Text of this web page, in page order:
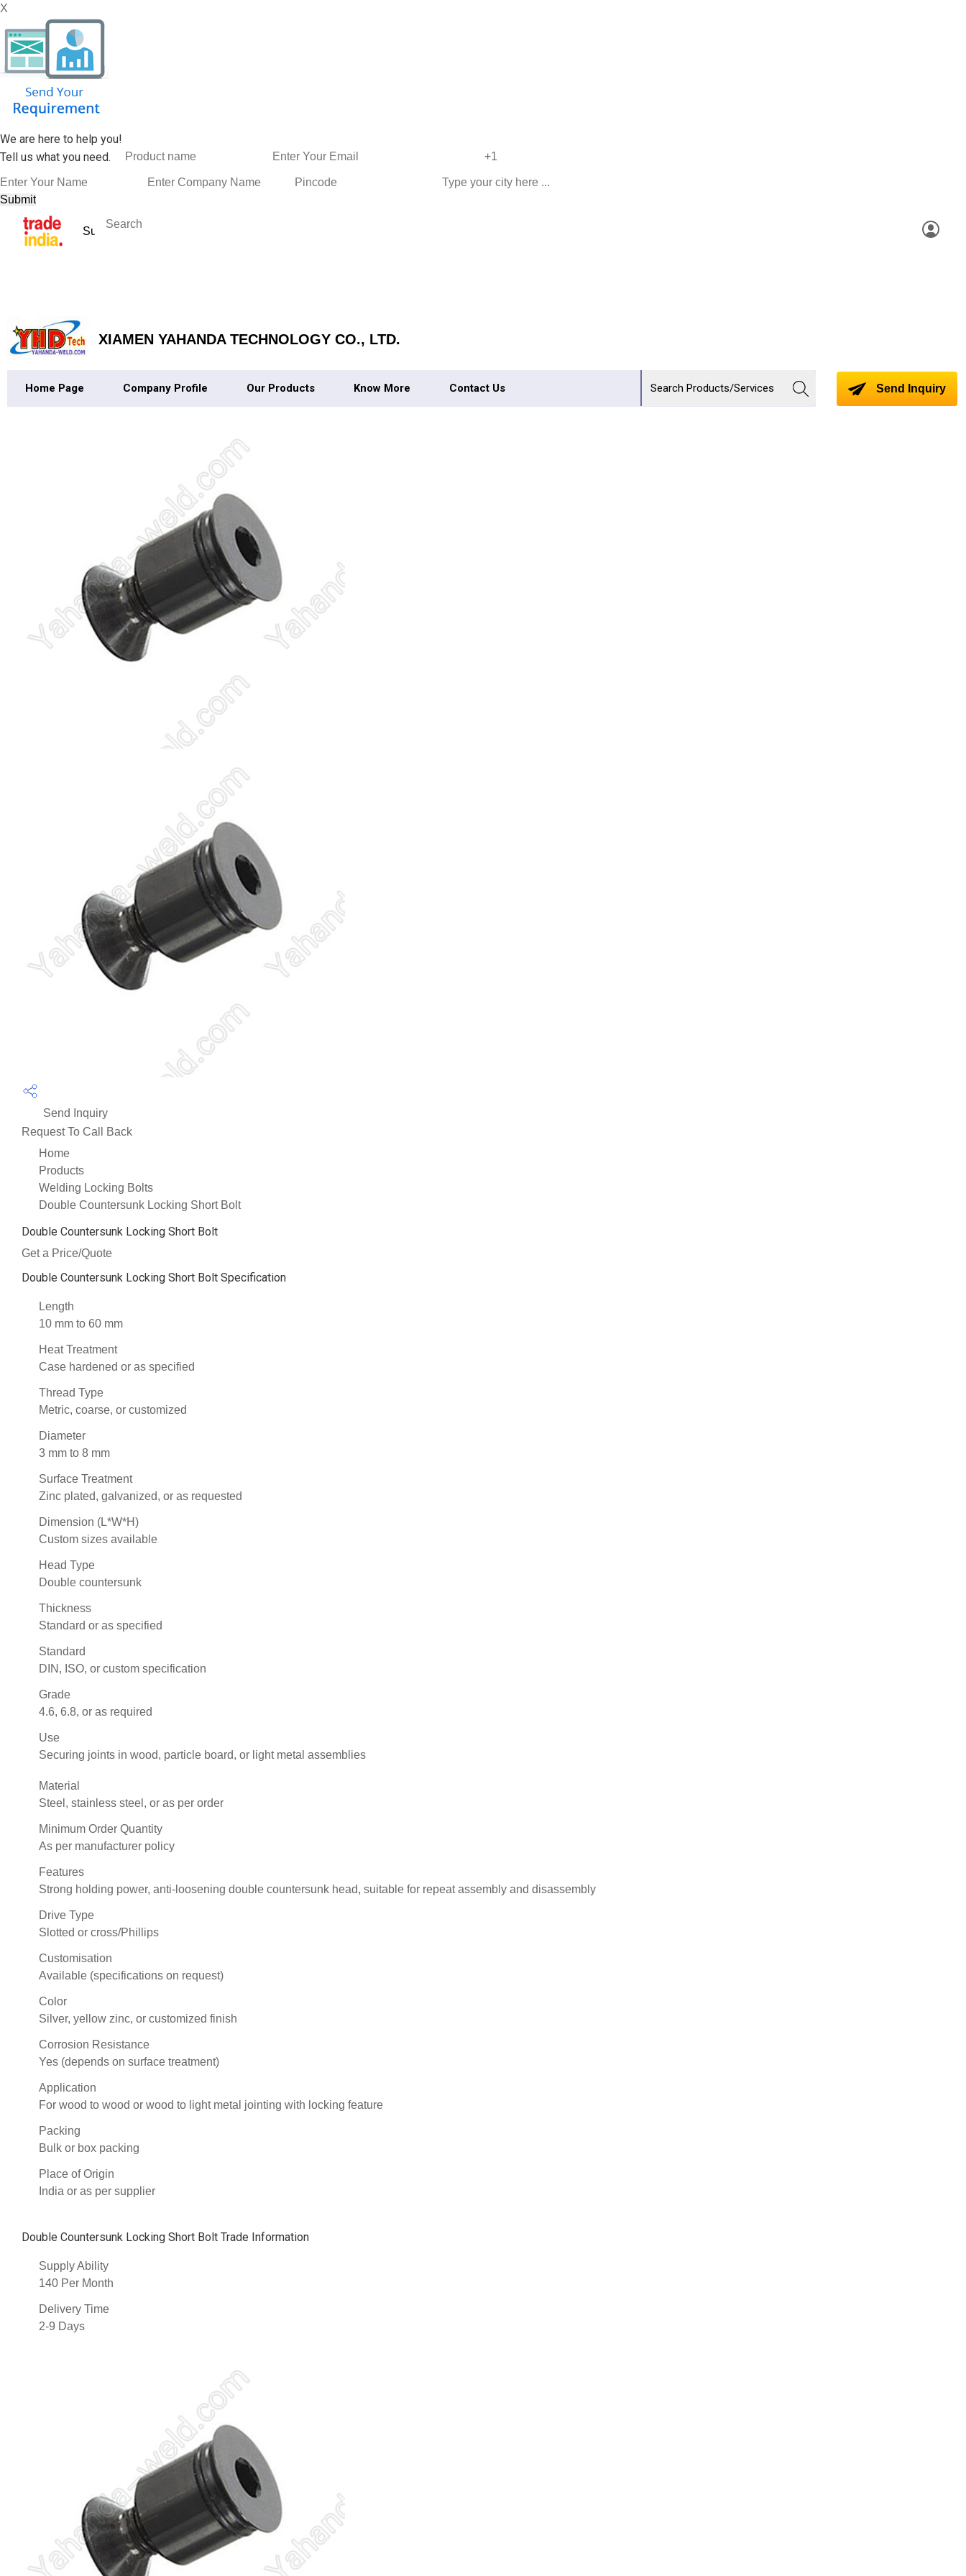
X
We are here to help you!
Tell us what you need.
XIAMEN YAHANDA TECHNOLOGY CO., LTD.
Home Page Company Profile Our Products Know More Contact Us Send Inquiry
Send Inquiry
Request To Call Back
Home
Products
Welding Locking Bolts
Double Countersunk Locking Short Bolt
Double Countersunk Locking Short Bolt
Get a Price/Quote
Double Countersunk Locking Short Bolt Specification
Length
10 mm to 60 mm
Heat Treatment
Case hardened or as specified
Thread Type
Metric, coarse, or customized
Diameter
3 mm to 8 mm
Surface Treatment
Zinc plated, galvanized, or as requested
Dimension (L*W*H)
Custom sizes available
Head Type
Double countersunk
Thickness
Standard or as specified
Standard
DIN, ISO, or custom specification
Grade
4.6, 6.8, or as required
Use
Securing joints in wood, particle board, or light metal assemblies
Material
Steel, stainless steel, or as per order
Minimum Order Quantity
As per manufacturer policy
Features
Strong holding power, anti-loosening double countersunk head, suitable for repeat assembly and disassembly
Drive Type
Slotted or cross/Phillips
Customisation
Available (specifications on request)
Color
Silver, yellow zinc, or customized finish
Corrosion Resistance
Yes (depends on surface treatment)
Application
For wood to wood or wood to light metal jointing with locking feature
Packing
Bulk or box packing
Place of Origin
India or as per supplier
Double Countersunk Locking Short Bolt Trade Information
Supply Ability
140 Per Month
Delivery Time
2-9 Days